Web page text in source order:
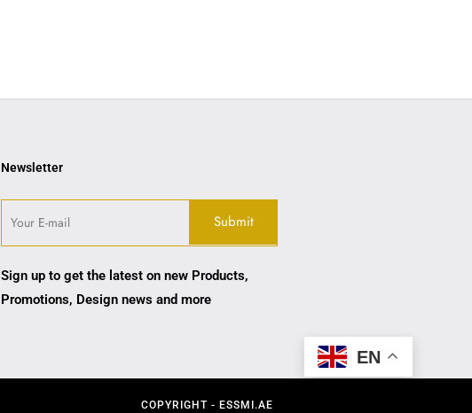
Newsletter
Sign up to get the latest on new Products,
Promotions, Design news and more
EN
COPYRIGHT - ESSMI.AE